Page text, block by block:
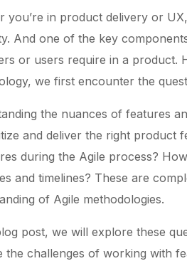
you’re in product delivery or
And one of the key
or users require in a product.
we first encounter the
the nuances of features
and deliver the right product
during the Agile process?
and timelines? These are
of Agile methodologies.
post, we will explore these
the challenges of working with